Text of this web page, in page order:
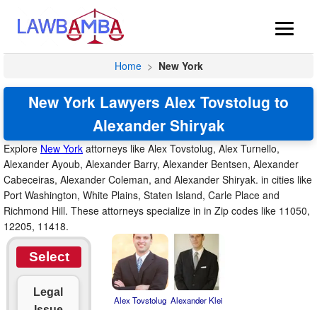
Home > New York
New York Lawyers Alex Tovstolug to
Alexander Shiryak
Explore New York attorneys like Alex Tovstolug, Alex Turnello,
Alexander Ayoub, Alexander Barry, Alexander Bentsen, Alexander
Cabeceiras, Alexander Coleman, and Alexander Shiryak. in cities like
Port Washington, White Plains, Staten Island, Carle Place and
Richmond Hill. These attorneys specialize in in Zip codes like 11050,
12205, 11418.
Select
Legal
Alex Tovstolug Alexander Klei